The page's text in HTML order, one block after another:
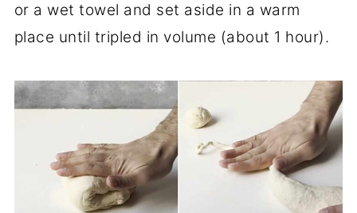
or a wet towel and set aside in a warm
place until tripled in volume (about 1 hour).